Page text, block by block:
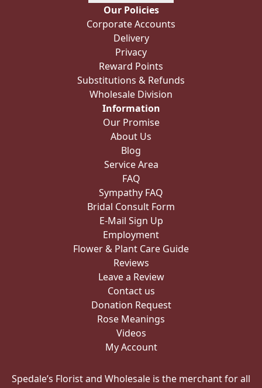
Our Policies
Corporate Accounts
Delivery
Privacy
Reward Points
Substitutions & Refunds
Wholesale Division
Information
Our Promise
About Us
Blog
Service Area
FAQ
Sympathy FAQ
Bridal Consult Form
E-Mail Sign Up
Employment
Flower & Plant Care Guide
Reviews
Leave a Review
Contact us
Donation Request
Rose Meanings
Videos
My Account
Spedale’s Florist and Wholesale is the merchant for all